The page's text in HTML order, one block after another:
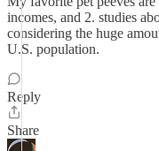
incomes, and 2. studies
considering the huge
U.S. population.
Reply
Share